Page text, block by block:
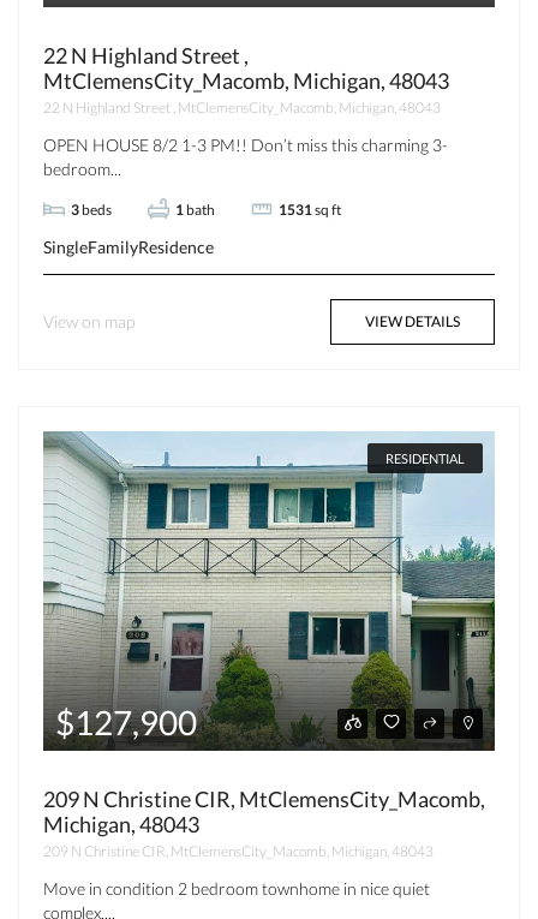
22 N Highland Street ,
MtClemensCity_Macomb, Michigan, 48043
22 N Highland Street , MtClemensCity_Macomb, Michigan, 48043
OPEN HOUSE 8/2 1-3 PM!! Don’t miss this charming 3-
bedroom...
3 beds 1 bath 1531 sq ft
SingleFamilyResidence
View on map VIEW DETAILS
RESIDENTIAL
$127,900
209 N Christine CIR, MtClemensCity_Macomb,
Michigan, 48043
209 N Christine CIR, MtClemensCity_Macomb, Michigan, 48043
Move in condition 2 bedroom townhome in nice quiet
complex....